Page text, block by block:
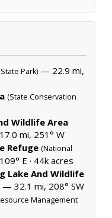
Park) — 22.9 mi,
(State Conservation
Wildlife Area
mi, 251° W
Refuge (National
E · 44k acres
Lake And Wildlife
— 32.1 mi, 208° SW
Management